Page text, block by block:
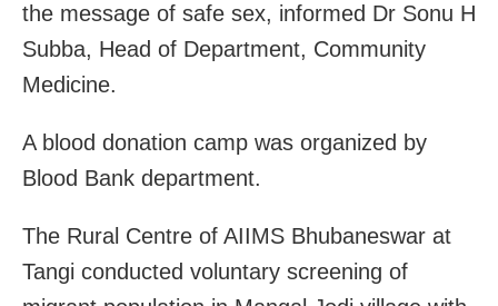
the message of safe sex, informed Dr Sonu H
Subba, Head of Department, Community
Medicine.
A blood donation camp was organized by
Blood Bank department.
The Rural Centre of AIIMS Bhubaneswar at
Tangi conducted voluntary screening of